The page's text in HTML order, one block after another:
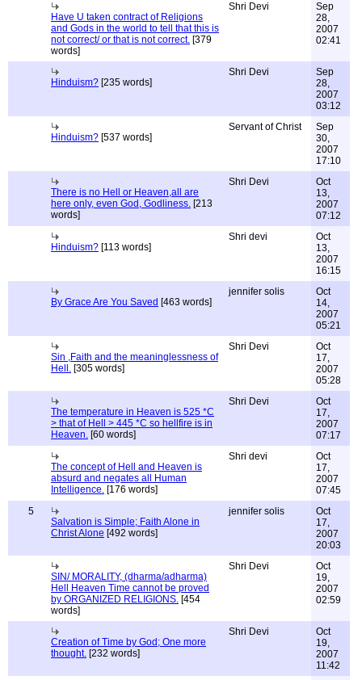
Have U taken contract of Religions
and Gods in the world to tell that this is
not correct/ or that is not correct. [379
words]
Shri Devi
Sep
28,
2007
02:41
Hinduism? [235 words]
Shri Devi
Sep
28,
2007
03:12
Hinduism? [537 words]
Servant of Christ
Sep
30,
2007
17:10
There is no Hell or Heaven,all are
here only, even God, Godliness. [213
words]
Shri Devi
Oct
13,
2007
07:12
Hinduism? [113 words]
Shri devi
Oct
13,
2007
16:15
By Grace Are You Saved [463 words]
jennifer solis
Oct
14,
2007
05:21
Sin ,Faith and the meaninglessness of
Hell. [305 words]
Shri Devi
Oct
17,
2007
05:28
The temperature in Heaven is 525 *C
> that of Hell > 445 *C so hellfire is in
Heaven. [60 words]
Shri Devi
Oct
17,
2007
07:17
The concept of Hell and Heaven is
absurd and negates all Human
Intelligence. [176 words]
Shri devi
Oct
17,
2007
07:45
5
Salvation is Simple; Faith Alone in
Christ Alone [492 words]
jennifer solis
Oct
17,
2007
20:03
SIN/ MORALITY, (dharma/adharma)
Hell Heaven Time cannot be proved
by ORGANIZED RELIGIONS. [454
words]
Shri Devi
Oct
19,
2007
02:59
Creation of Time by God; One more
thought. [232 words]
Shri Devi
Oct
19,
2007
11:42